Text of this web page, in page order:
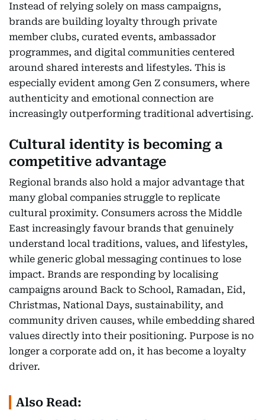
Instead of relying solely on mass campaigns,
brands are building loyalty through private
member clubs, curated events, ambassador
programmes, and digital communities centered
around shared interests and lifestyles. This is
especially evident among Gen Z consumers, where
authenticity and emotional connection are
increasingly outperforming traditional advertising.
Cultural identity is becoming a
competitive advantage
Regional brands also hold a major advantage that
many global companies struggle to replicate
cultural proximity. Consumers across the Middle
East increasingly favour brands that genuinely
understand local traditions, values, and lifestyles,
while generic global messaging continues to lose
impact. Brands are responding by localising
campaigns around Back to School, Ramadan, Eid,
Christmas, National Days, sustainability, and
community driven causes, while embedding shared
values directly into their positioning. Purpose is no
longer a corporate add on, it has become a loyalty
driver.
Also Read: